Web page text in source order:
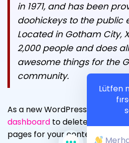
in 1971, and has been
doohickeys to the public
Located in Gotham City,
2,000 people and does
awesome things for the
community.
As a new WordPress user, you
dashboard to delete this page
pages for your content. Have
Lütfen